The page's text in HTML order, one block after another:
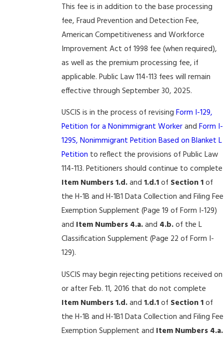
This fee is in addition to the base processing
fee, Fraud Prevention and Detection Fee,
American Competitiveness and Workforce
Improvement Act of 1998 fee (when required),
as well as the premium processing fee, if
applicable. Public Law 114-113 fees will remain
effective through September 30, 2025.
USCIS is in the process of revising Form I-129,
Petition for a Nonimmigrant Workerand Form I-
129S, Nonimmigrant Petition Based on Blanket L
Petition to reflect the provisions of Public Law
114-113. Petitioners should continue to complete
Item Numbers1.d.and 1.d.1of Section 1of
the H-1B and H-1B1 Data Collection and Filing Fee
Exemption Supplement (Page 19 of Form I-129)
and Item Numbers 4.a.and 4.b.of the L
Classification Supplement (Page 22 of Form I-
129).
USCIS may begin rejecting petitions received on
or after Feb. 11, 2016 that do not complete
Item Numbers1.d.and 1.d.1of Section 1of
the H-1B and H-1B1 Data Collection and Filing Fee
Exemption Supplement and Item Numbers 4.a.